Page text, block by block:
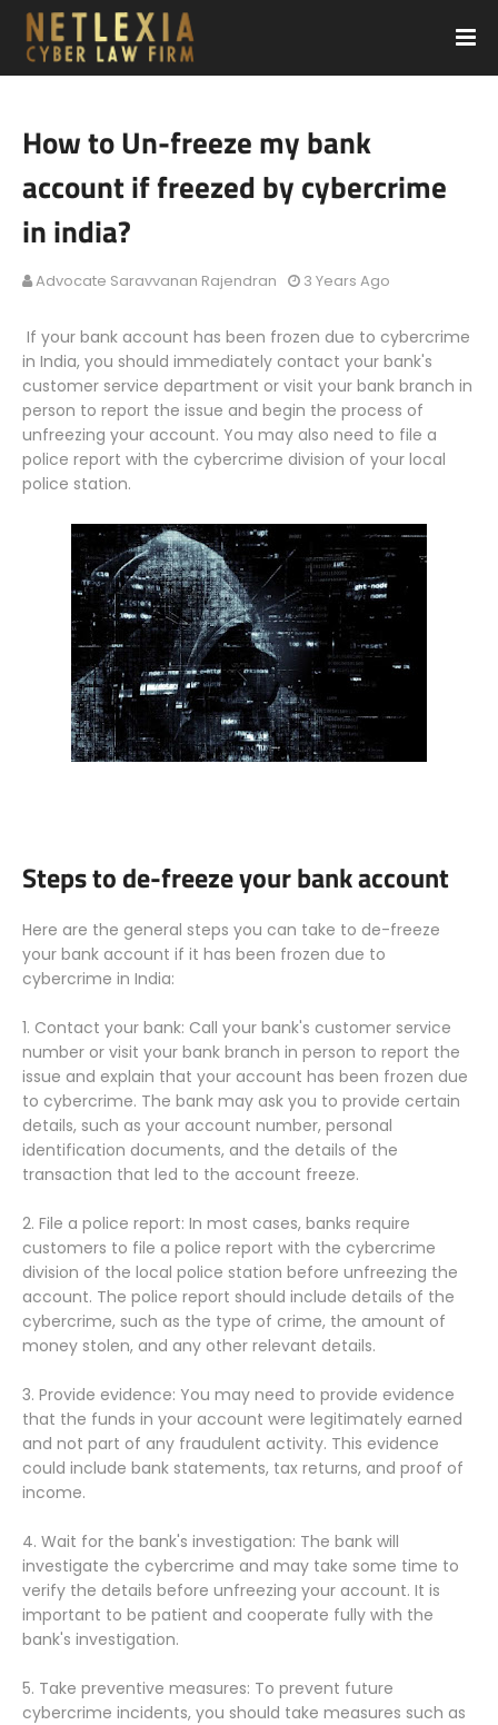
How to Un-freeze my bank
account if freezed by cybercrime
in india?
Advocate Saravvanan Rajendran 3 Years Ago
If your bank account has been frozen due to cybercrime
in India, you should immediately contact your bank's
customer service department or visit your bank branch in
person to report the issue and begin the process of
unfreezing your account. You may also need to file a
police report with the cybercrime division of your local
police station.
Steps to de-freeze your bank account
Here are the general steps you can take to de-freeze
your bank account if it has been frozen due to
cybercrime in India:
1. Contact your bank: Call your bank's customer service
number or visit your bank branch in person to report the
issue and explain that your account has been frozen due
to cybercrime. The bank may ask you to provide certain
details, such as your account number, personal
identification documents, and the details of the
transaction that led to the account freeze.
2. File a police report: In most cases, banks require
customers to file a police report with the cybercrime
division of the local police station before unfreezing the
account. The police report should include details of the
cybercrime, such as the type of crime, the amount of
money stolen, and any other relevant details.
3. Provide evidence: You may need to provide evidence
that the funds in your account were legitimately earned
and not part of any fraudulent activity. This evidence
could include bank statements, tax returns, and proof of
income.
4. Wait for the bank's investigation: The bank will
investigate the cybercrime and may take some time to
verify the details before unfreezing your account. It is
important to be patient and cooperate fully with the
bank's investigation.
5. Take preventive measures: To prevent future
cybercrime incidents, you should take measures such as